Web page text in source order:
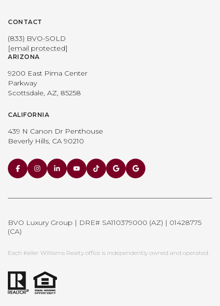
CONTACT
(833) BVO-SOLD
[email protected]
ARIZONA
9200 East Pima Center
Parkway
Scottsdale, AZ, 85258
CALIFORNIA
439 N Canon Dr Penthouse
Beverly Hills, CA 90210
BVO Luxury Group | DRE# SA110379000 (AZ) | 01428775
(CA)
Each Keller Williams Realty office is independently owned and operated.